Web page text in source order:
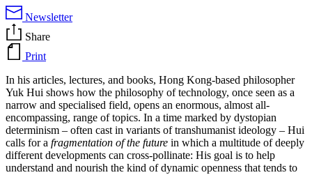
Newsletter
Share
Print
In his articles, lectures, and books, Hong Kong-based philosopher
Yuk Hui shows how the philosophy of technology, once seen as a
narrow and specialised field, opens an enormous, almost all-
encompassing, range of topics. In a time marked by dystopian
determinism – often cast in variants of transhumanist ideology – Hui
calls for a fragmentation of the future in which a multitude of deeply
different developments can cross-pollinate: His goal is to help
understand and nourish the kind of dynamic openness that tends to